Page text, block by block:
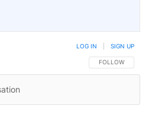
FOLLOW THIS
FOLLOW
LOG IN SIGN UP